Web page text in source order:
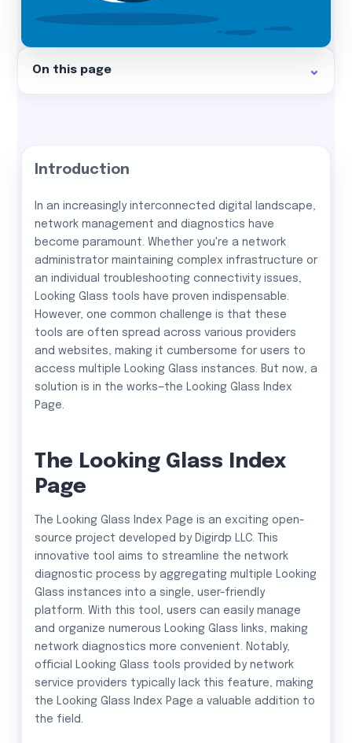
On this page
Introduction
In an increasingly interconnected digital landscape,
network management and diagnostics have
become paramount. Whether you're a network
administrator maintaining complex infrastructure or
an individual troubleshooting connectivity issues,
Looking Glass tools have proven indispensable.
However, one common challenge is that these
tools are often spread across various providers
and websites, making it cumbersome for users to
access multiple Looking Glass instances. But now, a
solution is in the works—the Looking Glass Index
Page.
The Looking Glass Index
Page
The Looking Glass Index Page is an exciting open-
source project developed by Digirdp LLC. This
innovative tool aims to streamline the network
diagnostic process by aggregating multiple Looking
Glass instances into a single, user-friendly
platform. With this tool, users can easily manage
and organize numerous Looking Glass links, making
network diagnostics more convenient. Notably,
official Looking Glass tools provided by network
service providers typically lack this feature, making
the Looking Glass Index Page a valuable addition to
the field.